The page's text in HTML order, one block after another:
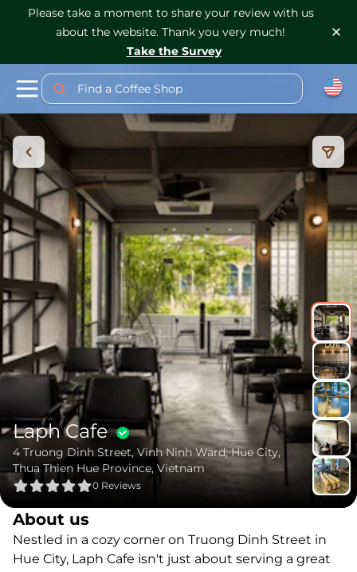
Please take a moment to share your review with us
about the website. Thank you very much!
Take the Survey
Find a Coffee Shop
Laph Cafe
4 Truong Dinh Street, Vinh Ninh Ward, Hue City,
Thua Thien Hue Province, Vietnam
0 Reviews
About us
Nestled in a cozy corner on Truong Dinh Street in
Hue City, Laph Cafe isn't just about serving a great